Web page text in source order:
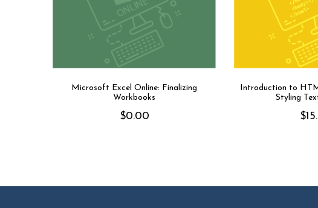
Microsoft Excel Online: Finalizing
Workbooks
$0.00
Introduction to
Styling
$